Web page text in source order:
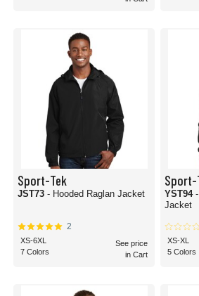
Sport-Tek
JST73 - Hooded Raglan Jacket
2
XS-6XL
7 Colors
See price
in Cart
Sport-
YST94
Jacket
XS-XL
5 Colors